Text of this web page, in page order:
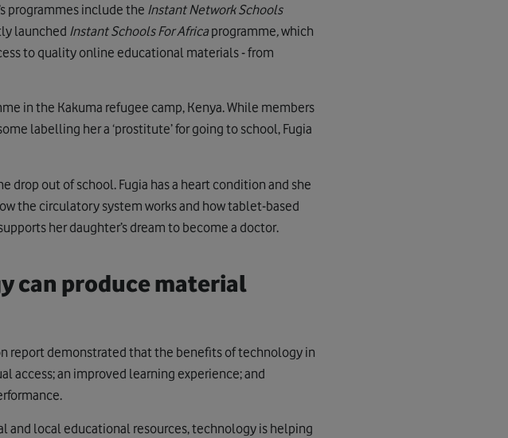
programmes include the Instant Network Schools
launched Instant Schools For Africa programme,which
to quality online educational materials - from
in the Kakuma refugee camp, Kenya. While members
labelling her a ‘prostitute’ for going to school, Fugia
drop out of school. Fugia has a heart condition and she
the circulatory system works and how tablet-based
her daughter’s dream to become a doctor.
can produce material
report demonstrated that the benefits of technology in
access; an improved learning experience; and
and local educational resources, technology is helping